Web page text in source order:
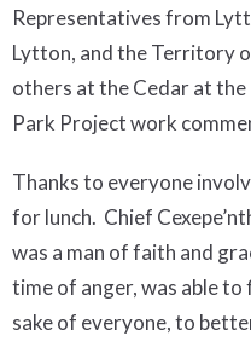
Representatives from
Lytton, and the Territory
others at the Cedar at the
Park Project work
Thanks to everyone
for lunch. Chief
was a man of faith and
time of anger, was able
sake of everyone, to